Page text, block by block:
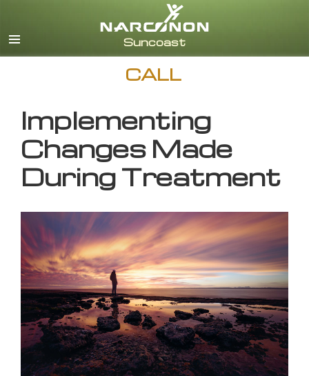
CALL
Implementing
Changes Made
During Treatment